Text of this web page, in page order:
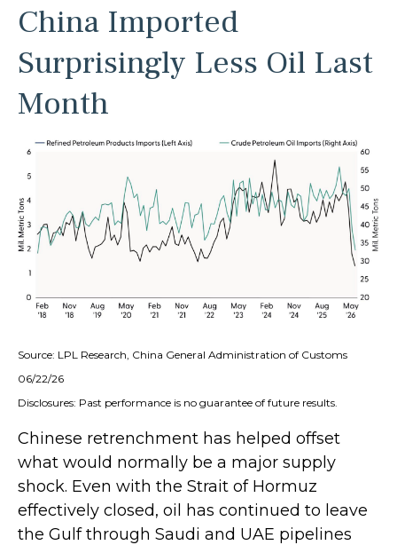
China Imported
Surprisingly Less Oil Last
Month
Source: LPL Research, China General Administration of Customs
06/22/26
Disclosures: Past performance is no guarantee of future results.
Chinese retrenchment has helped offset
what would normally be a major supply
shock. Even with the Strait of Hormuz
effectively closed, oil has continued to leave
the Gulf through Saudi and UAE pipelines